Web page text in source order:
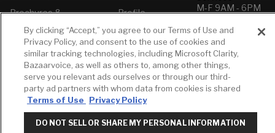
Brochures &
Environmental
Product
Declarations
Price Books
Builder Directory
LIXIL Water
Experience
Center - NYC
Profile
Cross
Reference
M-F 9AM - 6PM
T: 630-872-5570
E: American
Standard
E: GROHE
Privacy Policy
Do Not Sell or
By clicking “Accept,” you agree to our Terms of Use and
Privacy Policy, and consent to the use of cookies and
similar tracking technologies, including Microsoft Clarity,
Bazaarvoice, as well as others to, among other things,
serve you relevant ads ourselves or through our third-
party ad partners with whom data from cookies is shared
Terms of Use
Privacy Policy
DO NOT SELL OR SHARE MY PERSONAL INFORMATION